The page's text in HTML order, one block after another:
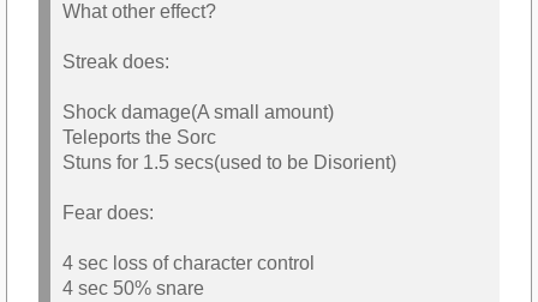
What other effect?
Streak does:
Shock damage(A small amount)
Teleports the Sorc
Stuns for 1.5 secs(used to be Disorient)
Fear does:
4 sec loss of character control
4 sec 50% snare